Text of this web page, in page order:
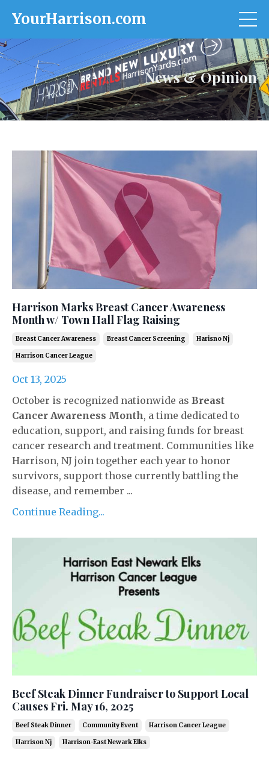
YourHarrison.com
News & Opinion
Harrison Marks Breast Cancer Awareness
Month w/ Town Hall Flag Raising
Breast Cancer Awareness Breast Cancer Screening Harisno Nj
Harrison Cancer League
Oct 13, 2025
October is recognized nationwide as Breast
Cancer Awareness Month, a time dedicated to
education, support, and raising funds for breast
cancer research and treatment. Communities like
Harrison, NJ join together each year to honor
survivors, support those currently battling the
disease, and remember ...
Continue Reading...
Beef Steak Dinner Fundraiser to Support Local
Causes Fri. May 16, 2025
Beef Steak Dinner Community Event Harrison Cancer League
Harrison Nj Harrison-East Newark Elks